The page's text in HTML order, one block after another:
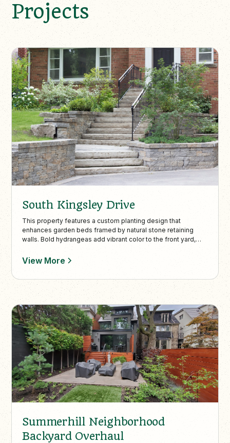
Projects
South Kingsley Drive
This property features a custom planting design that
enhances garden beds framed by natural stone retaining
walls. Bold hydrangeas add vibrant color to the front yard,
polished and inviting look.
View More
Summerhill Neighborhood
Backyard Overhaul